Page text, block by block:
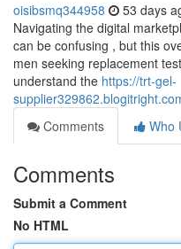
oisibsmq344958 53 days
Navigating the digital
can be confusing , but this
men seeking replacement
understand the https://trt-gel-
Comments
Who
Comments
Submit a Comment
No HTML